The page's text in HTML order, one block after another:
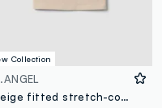
Collection
Beige fitted stretch-cotton T-shirt with high neck